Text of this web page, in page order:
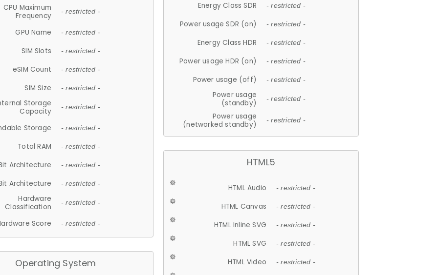
CPU Maximum
Frequency
- restricted -
GPU Name - restricted -
SIM Slots - restricted -
eSIM Count - restricted -
SIM Size - restricted -
Storage
Capacity
- restricted -
Storage - restricted -
Total RAM - restricted -
Architecture - restricted -
Architecture - restricted -
Hardware
Classification
- restricted -
Score - restricted -
Operating System
Energy Class SDR - restricted -
Power usage SDR (on) - restricted -
Energy Class HDR - restricted -
Power usage HDR (on) - restricted -
Power usage (off) - restricted -
Power usage
(standby)
- restricted -
Power usage
(networked standby)
- restricted -
HTML5
HTML Audio - restricted -
HTML Canvas - restricted -
HTML Inline SVG - restricted -
HTML SVG - restricted -
HTML Video - restricted -